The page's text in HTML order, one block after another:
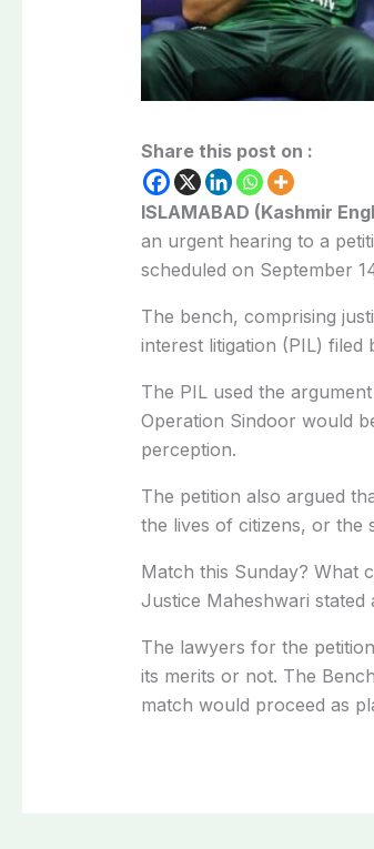
Share this post on :
ISLAMABAD (Kashmir
an urgent hearing to a
scheduled on September
The bench, comprising
interest litigation (PIL) filed
The PIL used the
Operation Sindoor would
perception.
The petition also argued
the lives of citizens, or the
Match this Sunday? What
Justice Maheshwari stated
The lawyers for the
its merits or not. The
match would proceed as